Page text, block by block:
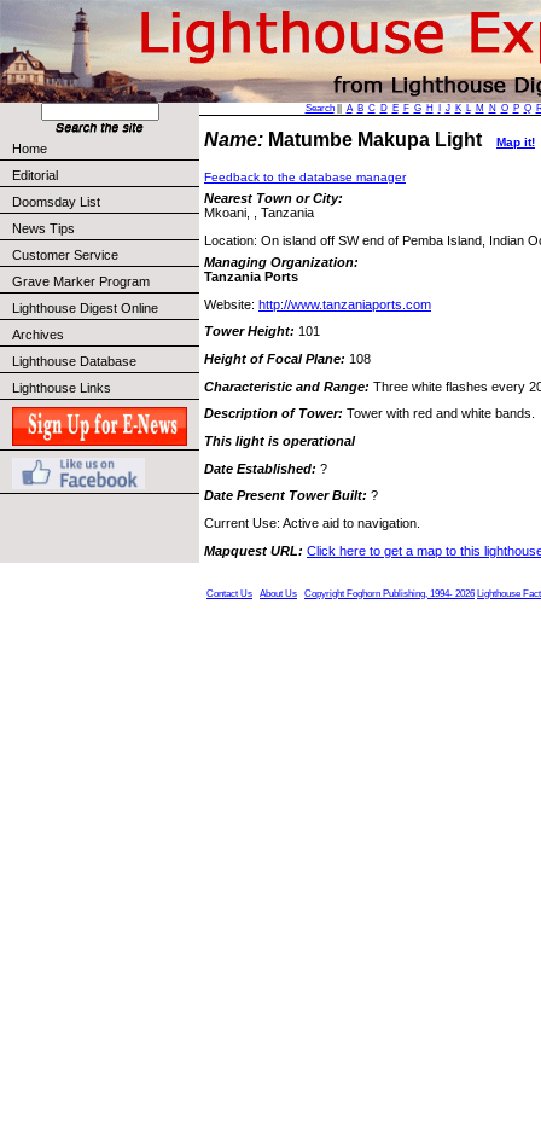
Home
Editorial
Doomsday List
News Tips
Customer Service
Grave Marker Program
Lighthouse Digest Online
Archives
Lighthouse Database
Lighthouse Links
Search|| A B C D E F G H J K L M N O P Q
Name: Matumbe Makupa Light Map it!
Feedback to the database manager
Nearest Town or City:
Mkoani, , Tanzania
Location: On island off SW end of Pemba Island, Indian
Managing Organization:
Tanzania Ports
Website: http://www.tanzaniaports.com
Tower Height: 101
Height of Focal Plane: 108
Characteristic and Range: Three white flashes every
Description of Tower: Tower with red and white bands.
This light is operational
Date Established: ?
Date Present Tower Built: ?
Current Use: Active aid to navigation.
Mapquest URL: Click here to get a map to this
Contact Us About Us Copyright Foghorn Publishing, 1994- 2026 Lighthouse